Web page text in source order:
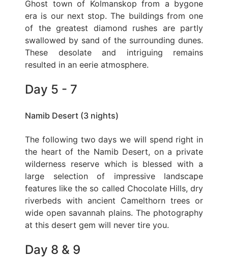
Ghost town of Kolmanskop from a bygone
era is our next stop. The buildings from one
of the greatest diamond rushes are partly
swallowed by sand of the surrounding dunes.
These desolate and intriguing remains
resulted in an eerie atmosphere.
Day 5 - 7
Namib Desert (3 nights)
The following two days we will spend right in
the heart of the Namib Desert, on a private
wilderness reserve which is blessed with a
large selection of impressive landscape
features like the so called Chocolate Hills, dry
riverbeds with ancient Camelthorn trees or
wide open savannah plains. The photography
at this desert gem will never tire you.
Day 8 & 9